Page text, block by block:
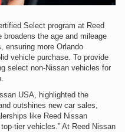
Select program at Reed
the age and mileage
ensuring more Orlando
vehicle purchase. To provide
select non-Nissan vehicles for
USA, highlighted the
outshines new car sales,
like Reed Nissan
tier vehicles.” At Reed Nissan